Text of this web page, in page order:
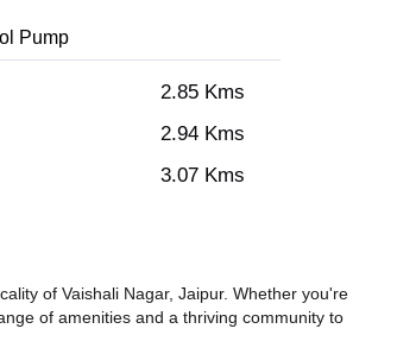
Pump
2.85 Kms
2.94 Kms
3.07 Kms
of Vaishali Nagar, Jaipur. Whether you're
of amenities and a thriving community to